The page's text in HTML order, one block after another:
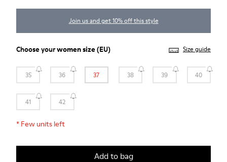
Join us and get 10% off this style
Choose yourwomen size(EU) Size guide
35 36 37 38 39 40
41 42
* Few units left
Add to bag